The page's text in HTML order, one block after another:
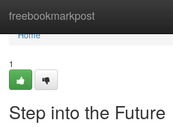
freebookmarkpost
Home
Home
1
Step into the Future